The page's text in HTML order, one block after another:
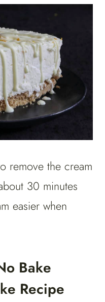
remove the cream
30 minutes
easier when
Bake
Recipe